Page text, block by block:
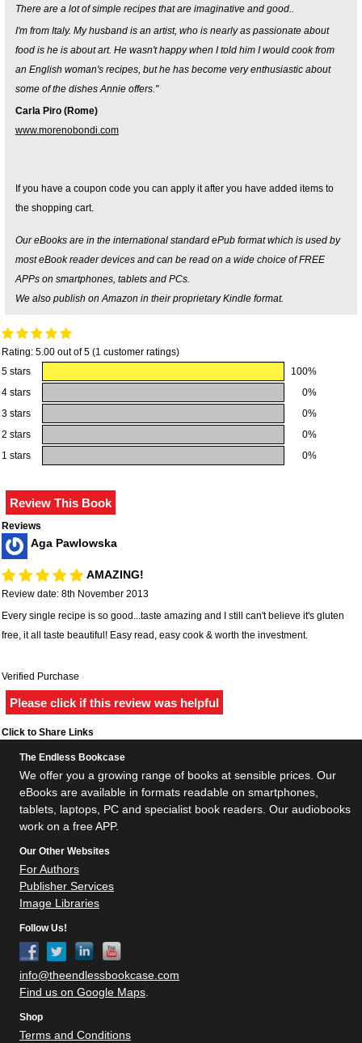
There are a lot of simple recipes that are imaginative and good..
I'm from Italy. My husband is an artist, who is nearly as passionate about
food is he is about art. He wasn't happy when I told him I would cook from
an English woman's recipes, but he has become very enthusiastic about
some of the dishes Annie offers."
Carla Piro (Rome)
www.morenobondi.com
If you have a coupon code you can apply it after you have added items to
the shopping cart.
Our eBooks are in the international standard ePub format which is used by
most eBook reader devices and can be read on a wide choice of FREE
APPs on smartphones, tablets and PCs.
We also publish on Amazon in their proprietary Kindle format.
Rating: 5.00 out of 5 (1 customer ratings)
5 stars
100%
4 stars
0%
3 stars
0%
2 stars
0%
1 stars
0%
Reviews
Aga Pawlowska
AMAZING!
Review date: 8th November 2013
Every single recipe is so good...taste amazing and I still can't believe it's gluten
free, it all taste beautiful! Easy read, easy cook & worth the investment.
Verified Purchase
Please click if this review was helpful
Click to Share Links
The Endless Bookcase
We offer you a growing range of books at sensible prices. Our
eBooks are available in formats readable on smartphones,
tablets, laptops, PC and specialist book readers. Our audiobooks
work on a free APP.
Our Other Websites
For Authors
Publisher Services
Image Libraries
Follow Us!
info@theendlessbookcase.com
Find us on Google Maps.
Shop
Terms and Conditions